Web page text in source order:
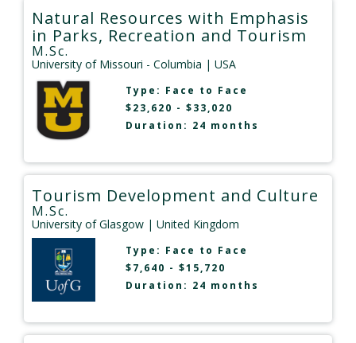
Natural Resources with Emphasis
in Parks, Recreation and Tourism
M.Sc.
University of Missouri - Columbia | USA
Type: Face to Face
$23,620 - $33,020
Duration: 24 months
Tourism Development and Culture
M.Sc.
University of Glasgow | United Kingdom
Type: Face to Face
$7,640 - $15,720
Duration: 24 months